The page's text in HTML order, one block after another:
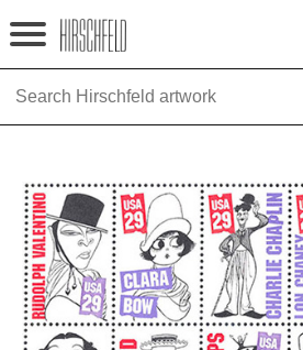
Jump to navigation
HOME
FOUNDATION
NINA
NEWS
EXHIBITIONS